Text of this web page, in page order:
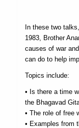
In these two
1983, Brother
causes of war
can do to help
Topics include:
• Is there a time
the Bhagavad
• The role of free
• Examples from